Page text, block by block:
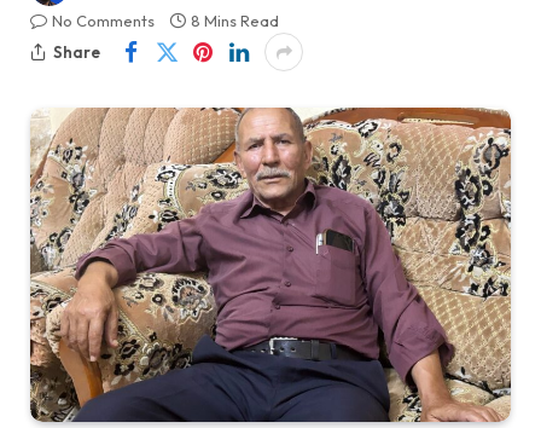
No Comments
8 Mins Read
Share